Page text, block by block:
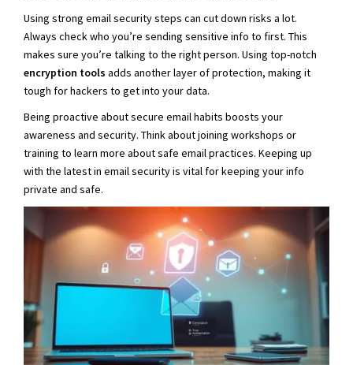
Using strong email security steps can cut down risks a lot.
Always check who you’re sending sensitive info to first. This
makes sure you’re talking to the right person. Using top-notch
encryption tools adds another layer of protection, making it
tough for hackers to get into your data.
Being proactive about secure email habits boosts your
awareness and security. Think about joining workshops or
training to learn more about safe email practices. Keeping up
with the latest in email security is vital for keeping your info
private and safe.